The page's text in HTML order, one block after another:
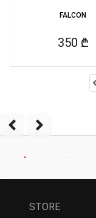
FALCON
350 ₾
STORE